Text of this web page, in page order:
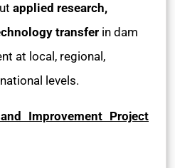
applied research,
transfer in dam
at local, regional,
levels.
Improvement Project